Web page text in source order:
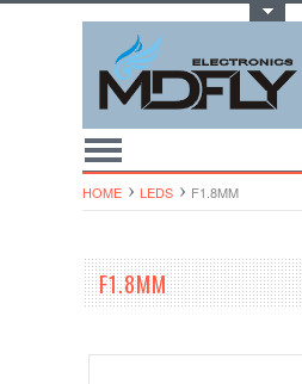
HOME LEDS F1.8MM
F1.8MM